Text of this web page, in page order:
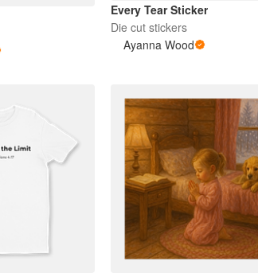
Every Tear Sticker
Die cut stickers
Ayanna Wood